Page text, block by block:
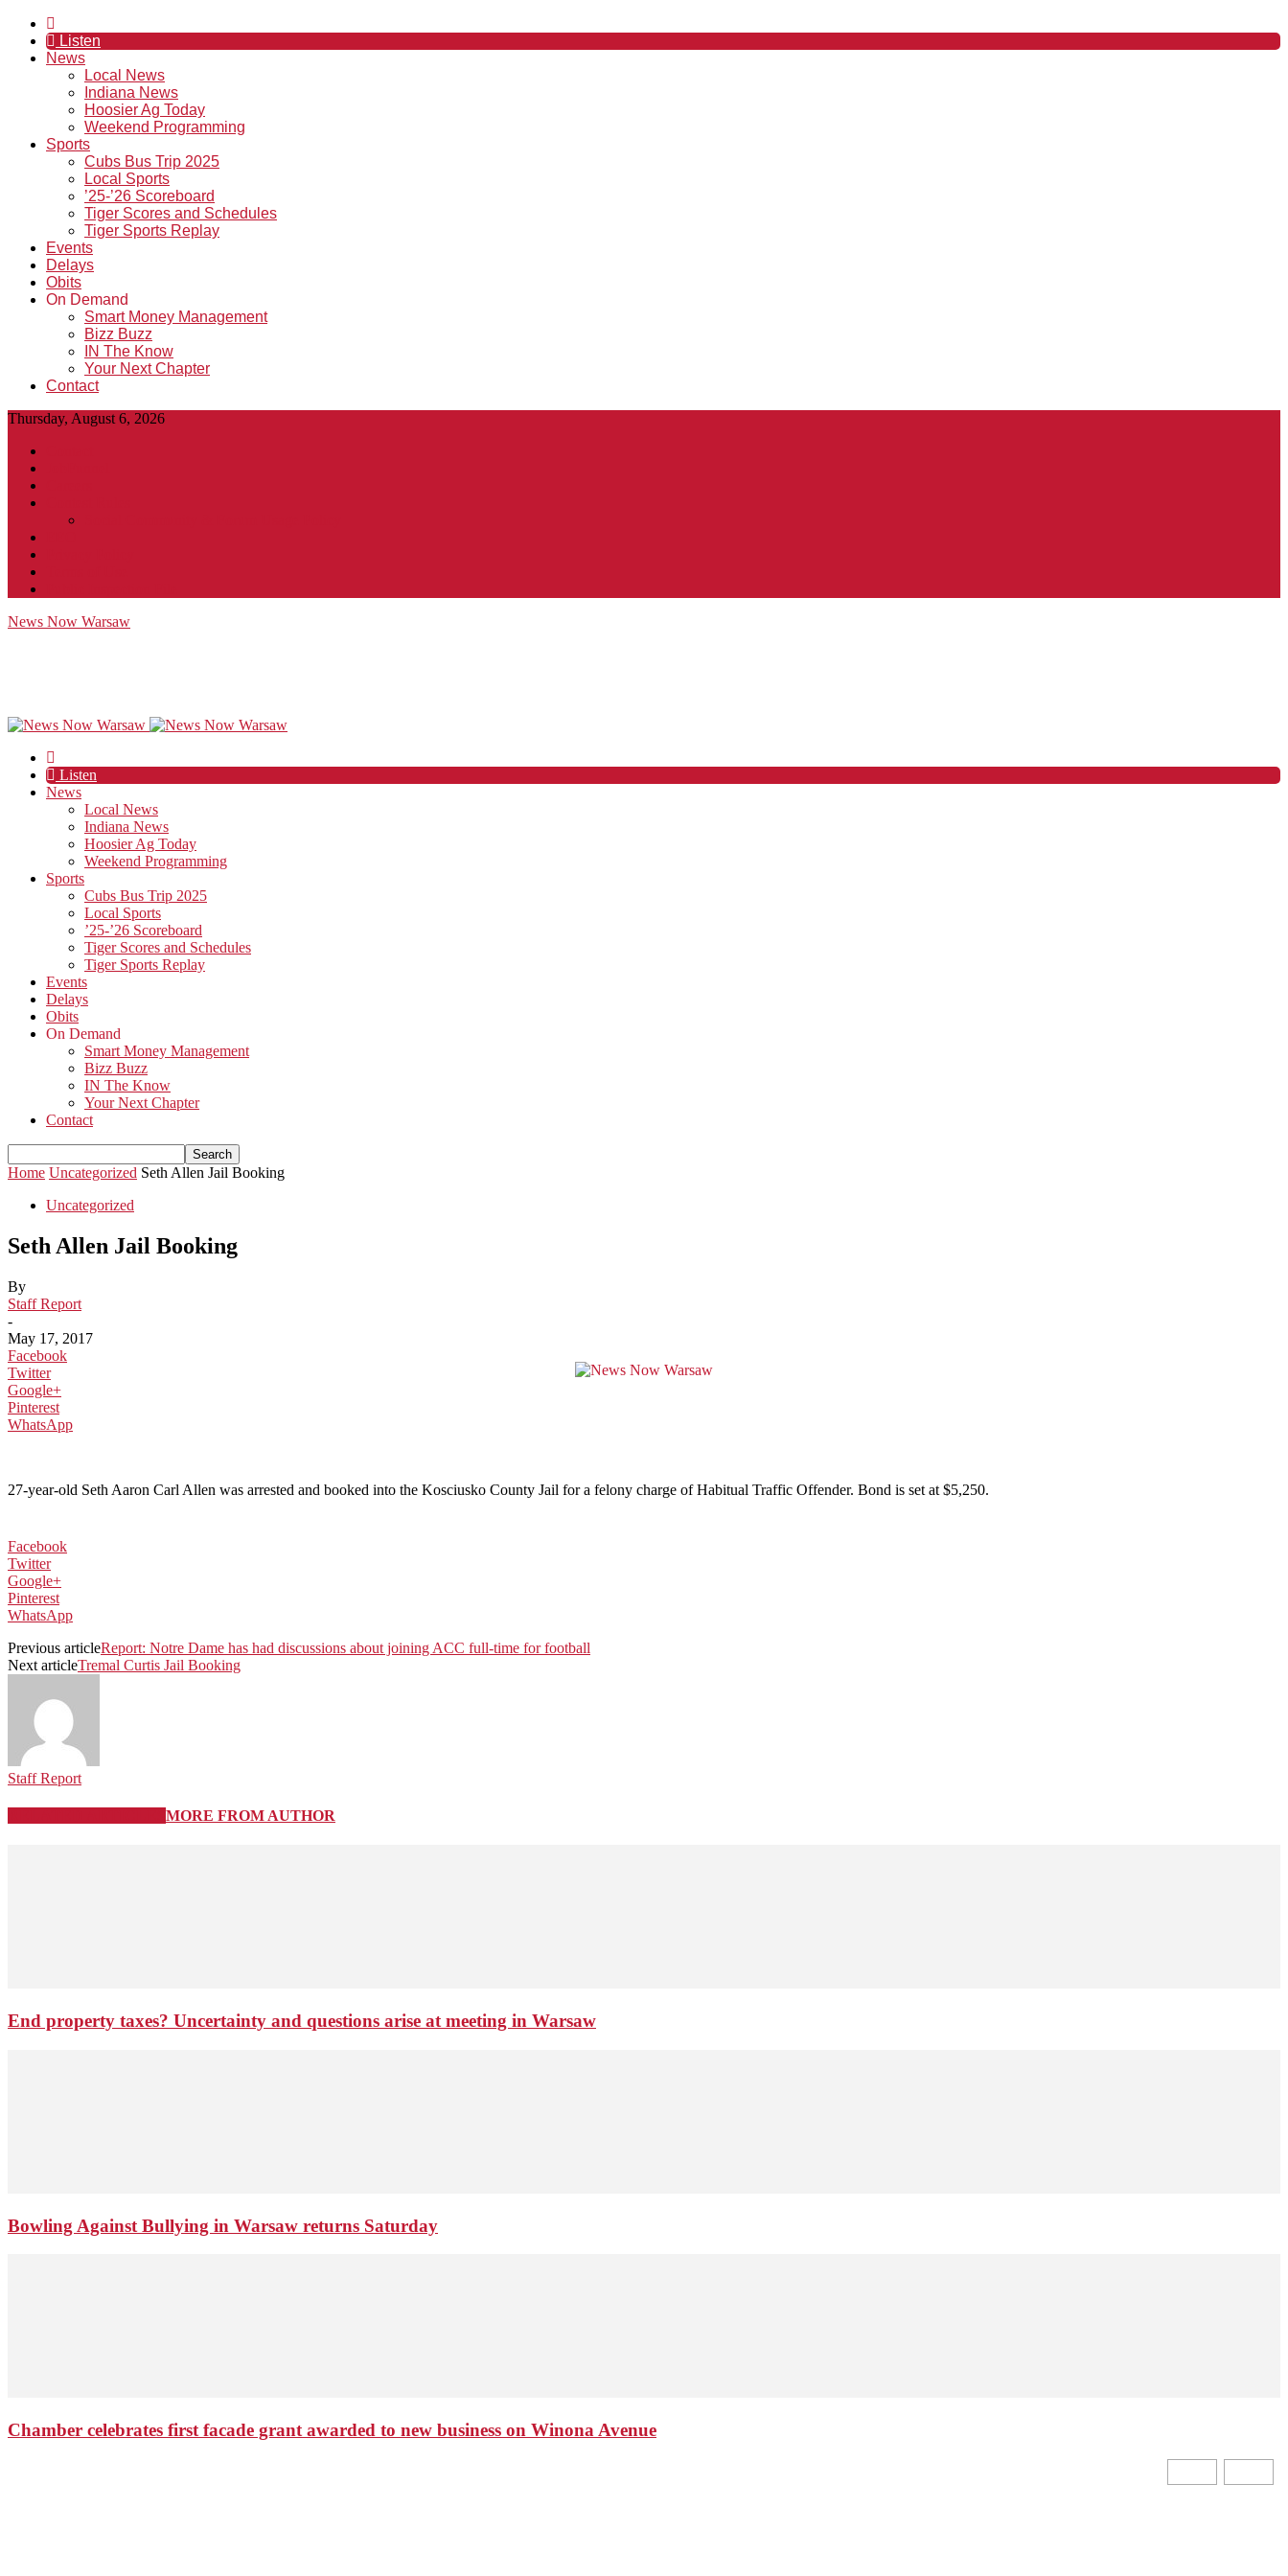
Listen
News
Local News
Indiana News
Hoosier Ag Today
Weekend Programming
Sports
Cubs Bus Trip 2025
Local Sports
’25-’26 Scoreboard
Tiger Scores and Schedules
Tiger Sports Replay
Events
Delays
Obits
On Demand
Smart Money Management
Bizz Buzz
IN The Know
Your Next Chapter
Contact
Thursday, August 6, 2026
News Now Warsaw
Listen
News
Local News
Indiana News
Hoosier Ag Today
Weekend Programming
Sports
Cubs Bus Trip 2025
Local Sports
’25-’26 Scoreboard
Tiger Scores and Schedules
Tiger Sports Replay
Events
Delays
Obits
On Demand
Smart Money Management
Bizz Buzz
IN The Know
Your Next Chapter
Contact
Home Uncategorized Seth Allen Jail Booking
Uncategorized
Seth Allen Jail Booking
By
Staff Report
-
May 17, 2017
Facebook
Twitter
Google+
Pinterest
WhatsApp
27-year-old Seth Aaron Carl Allen was arrested and booked into the Kosciusko County Jail for a felony charge of Habitual Traffic Offender. Bond is set at $5,250.
Facebook
Twitter
Google+
Pinterest
WhatsApp
Previous articleReport: Notre Dame has had discussions about joining ACC full-time for football
Next articleTremal Curtis Jail Booking
Staff Report
MORE FROM AUTHOR
End property taxes? Uncertainty and questions arise at meeting in Warsaw
Bowling Against Bullying in Warsaw returns Saturday
Chamber celebrates first facade grant awarded to new business on Winona Avenue